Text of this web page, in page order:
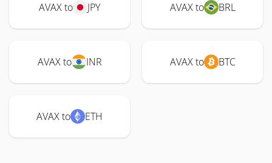
AVAX to JPY AVAX to BRL
AVAX to INR AVAX to BTC
AVAX to ETH